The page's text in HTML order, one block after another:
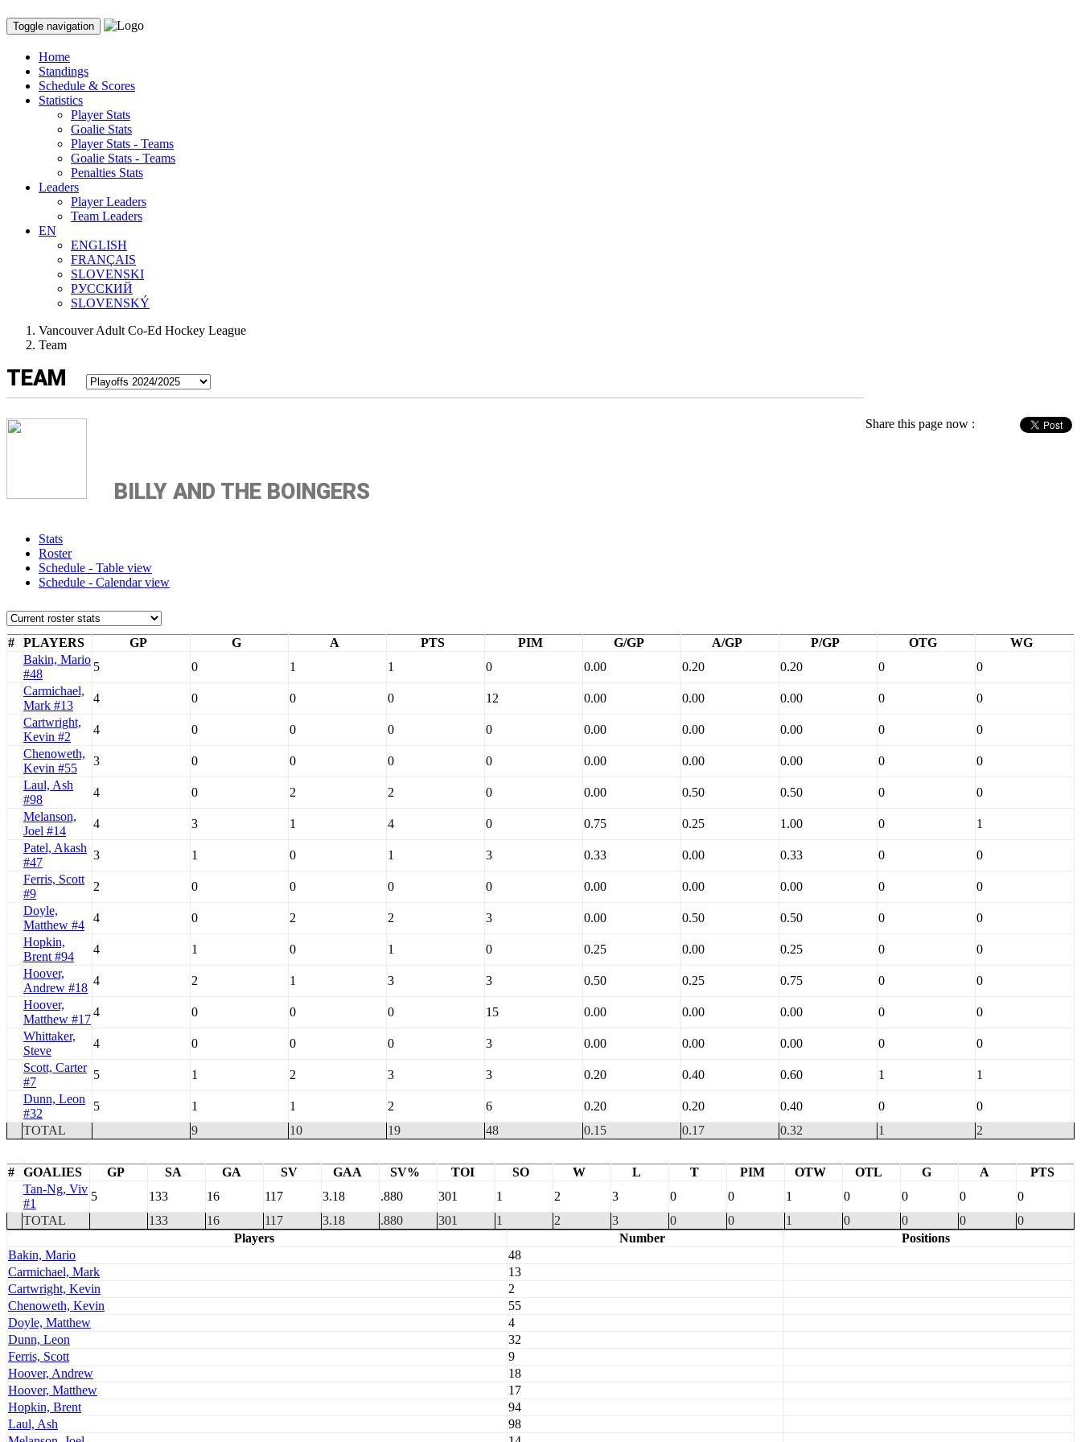
Toggle navigation
Home
Standings
Schedule & Scores
Statistics
Player Stats
Goalie Stats
Player Stats - Teams
Goalie Stats - Teams
Penalties Stats
Leaders
Player Leaders
Team Leaders
EN
ENGLISH
FRANÇAIS
SLOVENSKI
РУССКИЙ
SLOVENSKÝ
Vancouver Adult Co-Ed Hockey League
Team
TEAM
Share this page now :
BILLY AND THE BOINGERS
Stats
Roster
Schedule - Table view
Schedule - Calendar view
# PLAYERS GP G A PTS PIM G/GP A/GP P/GP OTG
WG
Bakin, Mario
#48
5 0 1 1 0 0.00 0.20 0.20 0
0
Carmichael,
Mark #13
4 0 0 0 12 0.00 0.00 0.00 0
0
Cartwright,
Kevin #2
4 0 0 0 0 0.00 0.00 0.00 0
0
Chenoweth,
Kevin #55
3 0 0 0 0 0.00 0.00 0.00 0
0
Laul, Ash
#98
4 0 2 2 0 0.00 0.50 0.50 0
0
Melanson,
Joel #14
4 3 1 4 0 0.75 0.25 1.00 0
1
Patel, Akash
#47
3 1 0 1 3 0.33 0.00 0.33 0
0
Ferris, Scott
#9
2 0 0 0 0 0.00 0.00 0.00 0
0
Doyle,
Matthew #4
4 0 2 2 3 0.00 0.50 0.50 0
0
Hopkin,
Brent #94
4 1 0 1 0 0.25 0.00 0.25 0
0
Hoover,
Andrew #18
4 2 1 3 3 0.50 0.25 0.75 0
0
Hoover,
Matthew #17
4 0 0 0 15 0.00 0.00 0.00 0
0
Whittaker,
Steve
4 0 0 0 3 0.00 0.00 0.00 0
0
Scott, Carter
#7
5 1 2 3 3 0.20 0.40 0.60 1
1
Dunn, Leon
#32
5 1 1 2 6 0.20 0.20 0.40 0
0
TOTAL
9 10 19 48 0.15 0.17 0.32 1 2
# GOALIES GP SA GA SV GAA SV% TOI SO W L T PIM OTW OTL G A
PTS
Tan-Ng, Viv
#1
5 133 16 117 3.18 .880 301 1 2 3 0 0 1 0 0 0
0
TOTAL
133 16 117 3.18 .880 301 1 2 3 0 0 1 0 0 0
0
Players
Number
Positions
Bakin, Mario
48
Carmichael, Mark
13
Cartwright, Kevin
2
Chenoweth, Kevin
55
Doyle, Matthew
4
Dunn, Leon
32
Ferris, Scott
9
Hoover, Andrew
18
Hoover, Matthew
17
Hopkin, Brent
94
Laul, Ash
98